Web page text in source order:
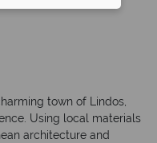
town of Lindos,
Using local materials
architecture and